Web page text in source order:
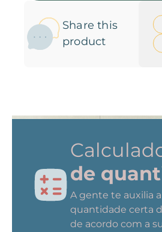
Share this
product
de
A gente te auxilia
quantidade certa
de acordo com a